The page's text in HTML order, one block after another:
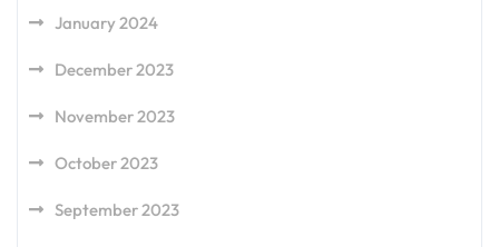
January 2024
December 2023
November 2023
October 2023
September 2023